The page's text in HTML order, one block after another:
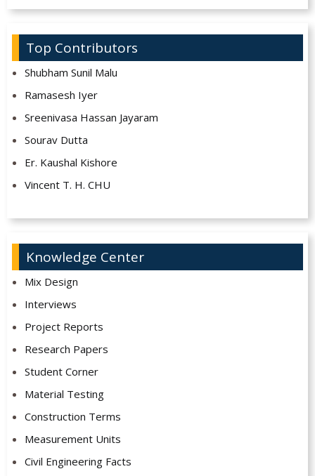
Top Contributors
Shubham Sunil Malu
Ramasesh Iyer
Sreenivasa Hassan Jayaram
Sourav Dutta
Er. Kaushal Kishore
Vincent T. H. CHU
Knowledge Center
Mix Design
Interviews
Project Reports
Research Papers
Student Corner
Material Testing
Construction Terms
Measurement Units
Civil Engineering Facts